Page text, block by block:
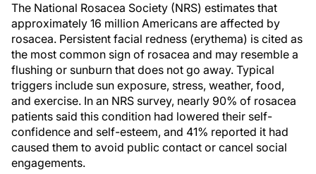
The National Rosacea Society (NRS) estimates that
approximately 16 million Americans are affected by
rosacea. Persistent facial redness (erythema) is cited as
the most common sign of rosacea and may resemble a
flushing or sunburn that does not go away. Typical
triggers include sun exposure, stress, weather, food,
and exercise. In an NRS survey, nearly 90% of rosacea
patients said this condition had lowered their self-
confidence and self-esteem, and 41% reported it had
caused them to avoid public contact or cancel social
engagements.